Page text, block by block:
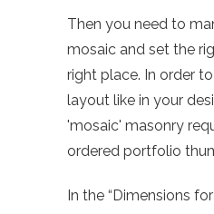
Then you need to
mosaic and set the
right place. In order
layout like in your
'mosaic' masonry
ordered portfolio
In the “Dimensions